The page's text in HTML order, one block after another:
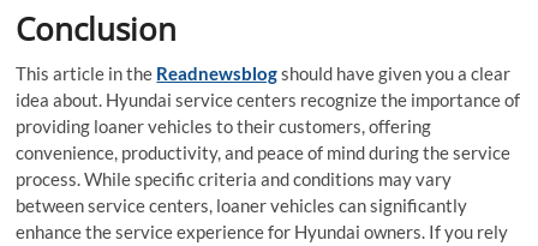
Conclusion
This article in the Readnewsblogshould have given you a clear
idea about. Hyundai service centers recognize the importance of
providing loaner vehicles to their customers, offering
convenience, productivity, and peace of mind during the service
process. While specific criteria and conditions may vary
between service centers, loaner vehicles can significantly
enhance the service experience for Hyundai owners. If you rely